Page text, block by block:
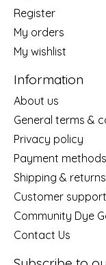
Register
My orders
My wishlist
Information
About us
General terms &
Privacy policy
Payment methods
Shipping & returns
Customer support
Community Dye
Contact Us